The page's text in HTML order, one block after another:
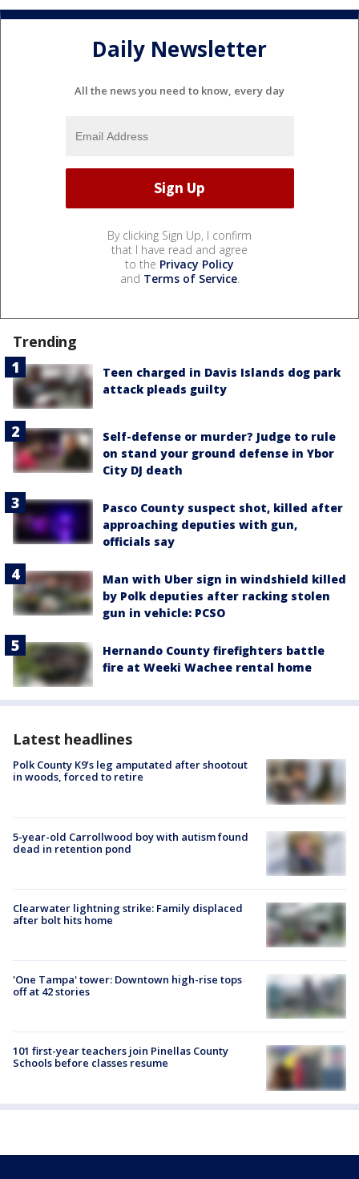
Daily Newsletter
All the news you need to know, every day
By clicking Sign Up, I confirm
that I have read and agree
to the Privacy Policy
and Terms of Service.
Trending
Teen charged in Davis Islands dog park
attack pleads guilty
Self-defense or murder? Judge to rule
on stand your ground defense in Ybor
City DJ death
Pasco County suspect shot, killed after
approaching deputies with gun,
officials say
Man with Uber sign in windshield killed
by Polk deputies after racking stolen
gun in vehicle: PCSO
Hernando County firefighters battle
fire at Weeki Wachee rental home
Latest headlines
Polk County K9’s leg amputated after shootout
in woods, forced to retire
5-year-old Carrollwood boy with autism found
dead in retention pond
Clearwater lightning strike: Family displaced
after bolt hits home
'One Tampa' tower: Downtown high-rise tops
off at 42 stories
101 first-year teachers join Pinellas County
Schools before classes resume